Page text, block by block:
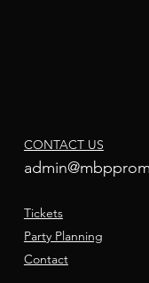
CONTACT US
Tickets
Party Planning
Contact